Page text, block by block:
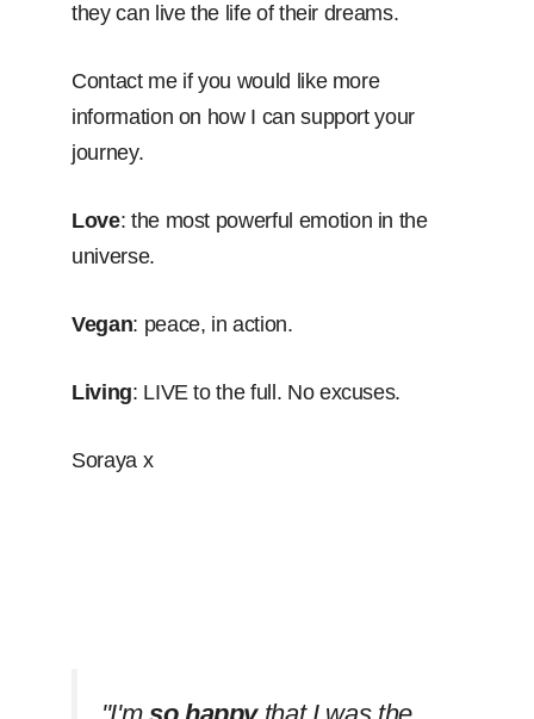
they can live the life of their dreams.
Contact me if you would like more
information on how I can support your
journey.
Love: the most powerful emotion in the
universe.
Vegan: peace, in action.
Living: LIVE to the full. No excuses.
Soraya x